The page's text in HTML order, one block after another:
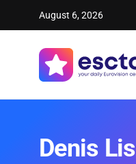
August 6, 2026
Denis Lis